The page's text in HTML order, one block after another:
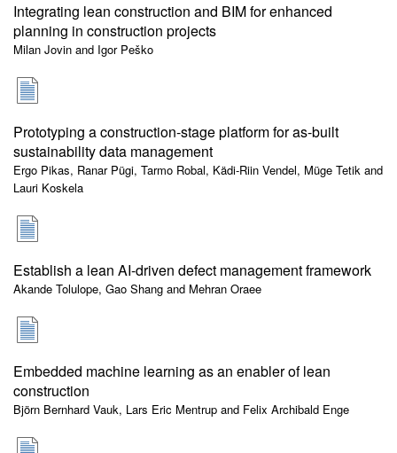
Integrating lean construction and BIM for enhanced
planning in construction projects
Milan Jovin and Igor Peško
Prototyping a construction-stage platform for as-built
sustainability data management
Ergo Pikas, Ranar Pügi, Tarmo Robal, Kädi-Riin Vendel, Müge Tetik and
Lauri Koskela
Establish a lean AI-driven defect management framework
Akande Tolulope, Gao Shang and Mehran Oraee
Embedded machine learning as an enabler of lean
construction
Björn Bernhard Vauk, Lars Eric Mentrup and Felix Archibald Enge